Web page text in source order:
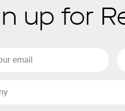
up for